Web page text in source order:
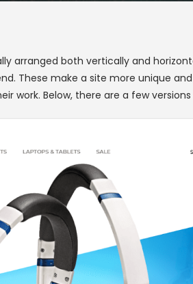
arranged both vertically and
These make a site more unique
work. Below, there are a few